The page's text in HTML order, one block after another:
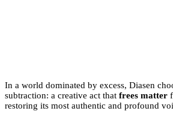
In a world dominated by excess, Diasen
subtraction: a creative act that frees matter
restoring its most authentic and profound